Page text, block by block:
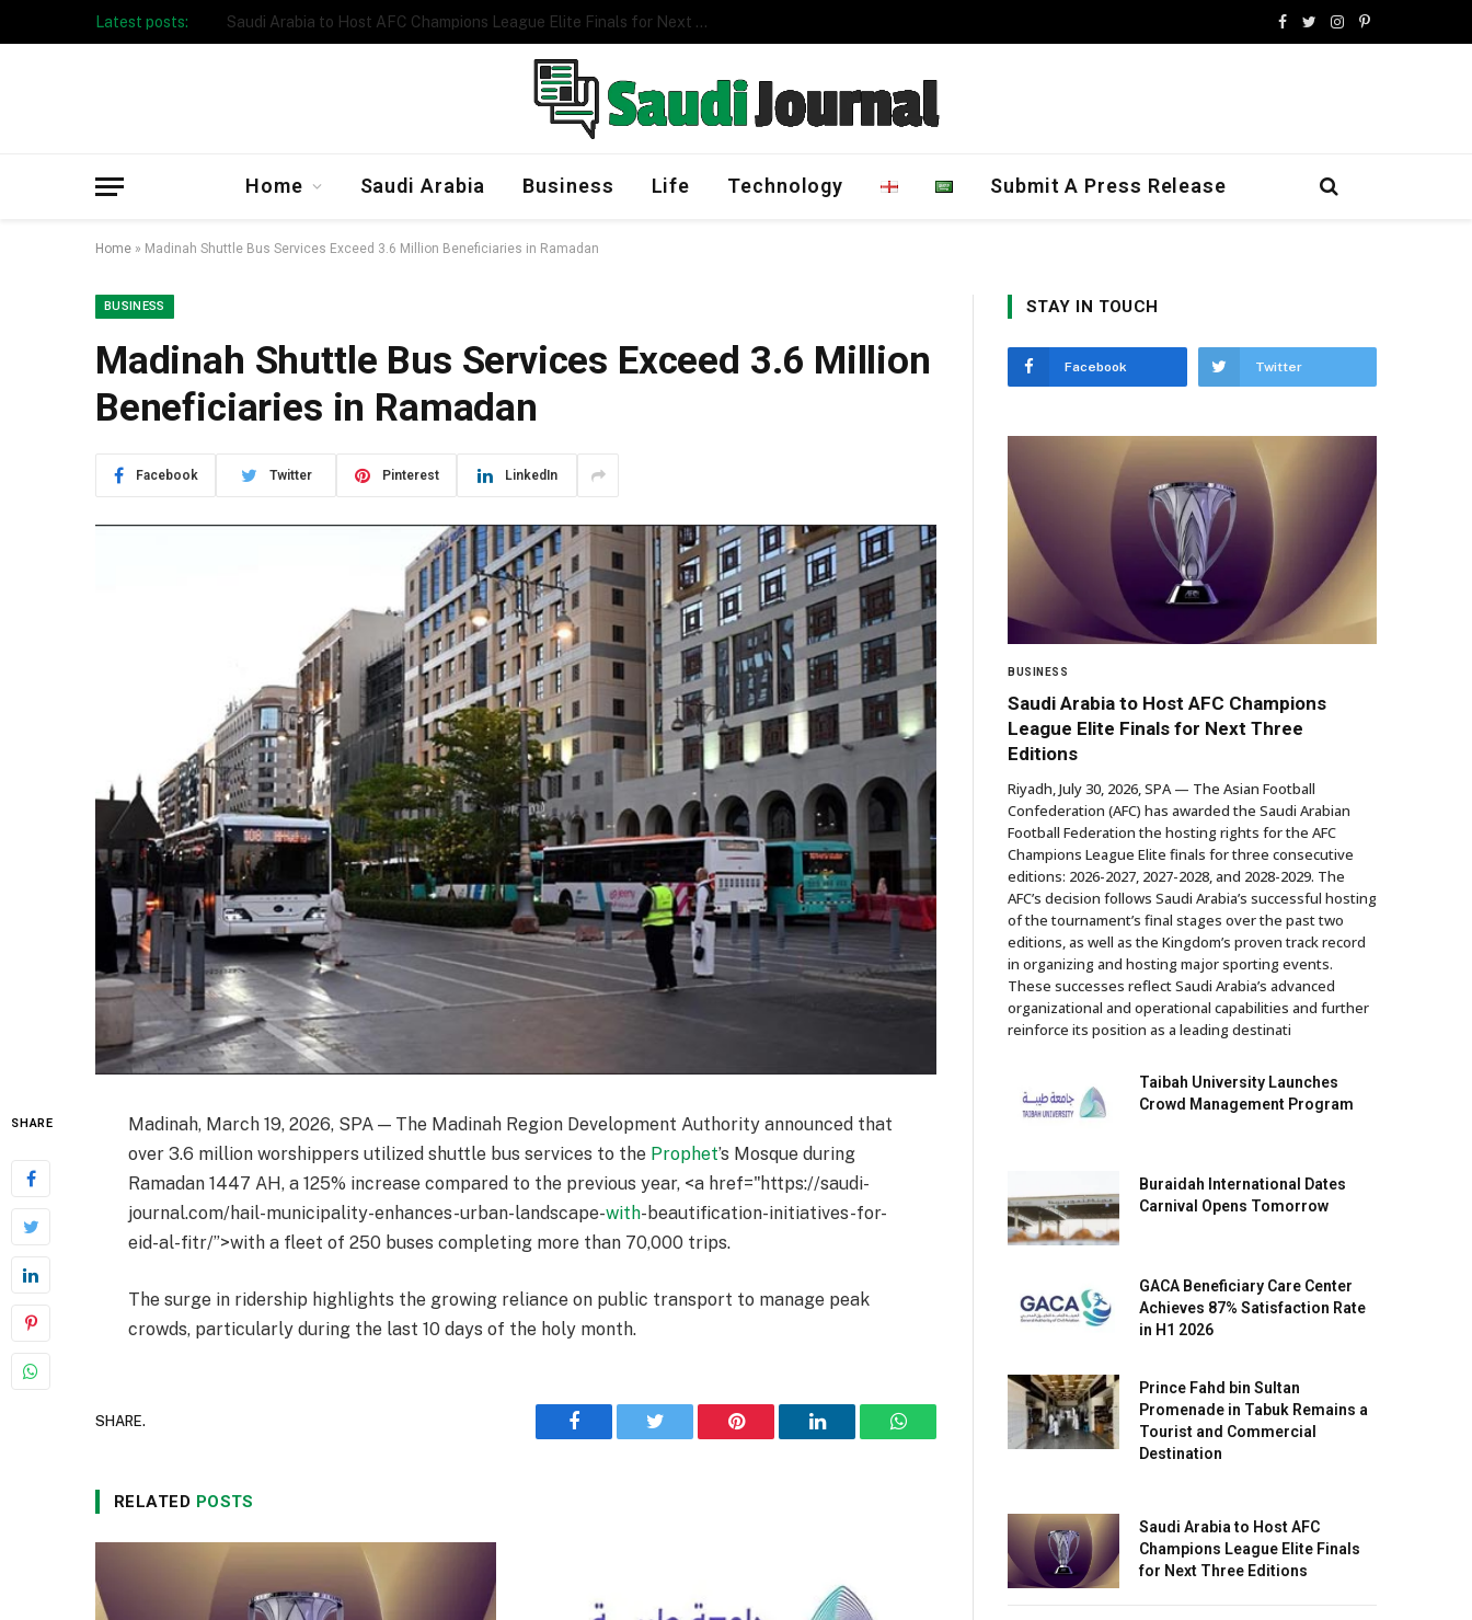
Latest posts: Taibah University Launches Crowd Management Program
Facebook
TwitterInstagram
Pinterest
Home Saudi Arabia Business Life Technology Submit A Press Release
Home » Madinah Shuttle Bus Services Exceed 3.6 Million Beneficiaries in Ramadan
BUSINESS
Madinah Shuttle Bus Services Exceed 3.6 Million
Beneficiaries in Ramadan
Facebook Twitter Pinterest LinkedIn
SHARE
Madinah, March 19, 2026, SPA — The Madinah Region Development Authority announced that
over 3.6 million worshippers utilized shuttle bus services to the Prophet’s Mosque during
Ramadan 1447 AH, a 125% increase compared to the previous year, <a href="https://saudi-
journal.com/hail-municipality-enhances-urban-landscape-with-beautification-initiatives-for-
eid-al-fitr/”>with a fleet of 250 buses completing more than 70,000 trips.
The surge in ridership highlights the growing reliance on public transport to manage peak
crowds, particularly during the last 10 days of the holy month.
SHARE.
Facebook Twitter Pinterest LinkedIn WhatsApp
RELATED POSTS
STAY IN TOUCH
Facebook Twitter
BUSINESS
Saudi Arabia to Host AFC Champions
League Elite Finals for Next Three
Editions
Riyadh, July 30, 2026, SPA — The Asian Football
Confederation (AFC) has awarded the Saudi Arabian
Football Federation the hosting rights for the AFC
Champions League Elite finals for three consecutive
editions: 2026-2027, 2027-2028, and 2028-2029. The
AFC’s decision follows Saudi Arabia’s successful hosting
of the tournament’s final stages over the past two
editions, as well as the Kingdom’s proven track record
in organizing and hosting major sporting events.
These successes reflect Saudi Arabia’s advanced
organizational and operational capabilities and further
reinforce its position as a leading destinati
Taibah University Launches
Crowd Management Program
Buraidah International Dates
Carnival Opens Tomorrow
GACA Beneficiary Care Center
Achieves 87% Satisfaction Rate
in H1 2026
Prince Fahd bin Sultan
Promenade in Tabuk Remains a
Tourist and Commercial
Destination
Saudi Arabia to Host AFC
Champions League Elite Finals
for Next Three Editions